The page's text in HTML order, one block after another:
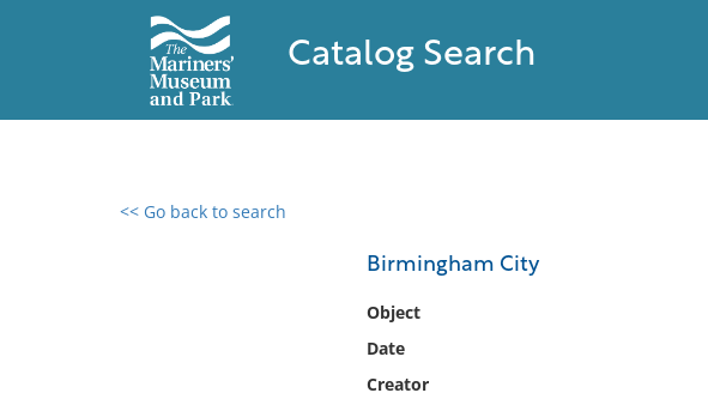
Catalog Search
<< Go back to search
Birmingham City
Object
Date
Creator
0 results found